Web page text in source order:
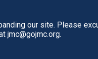
our site. Please
jmc@gojmc.org.